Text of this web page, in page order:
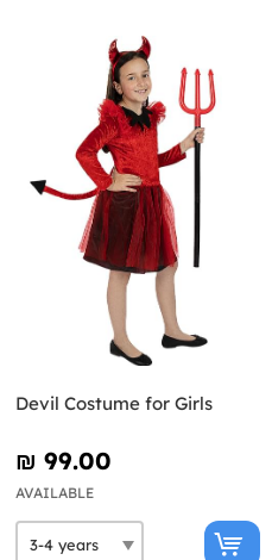
Devil Costume for Girls
₪‎ 99.00
AVAILABLE